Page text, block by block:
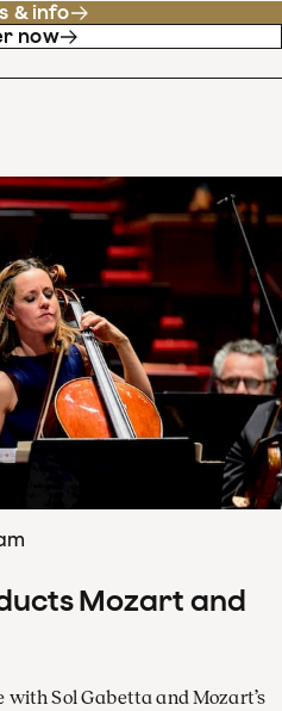
& info
now
Mozart and
with Sol Gabetta and Mozart’s